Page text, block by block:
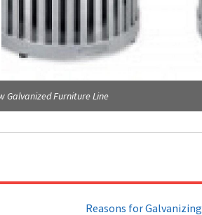
Galvanized Furniture Line
Reasons for Galvanizing